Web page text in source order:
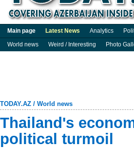
Main page Latest News Analytics
World news
Weird / Interesting Photo
TODAY.AZ / World news
Thailand's
political turmoil